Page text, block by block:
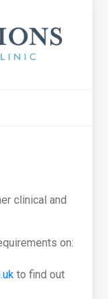
clinical and
on:
to find out